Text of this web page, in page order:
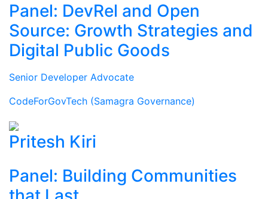
Panel: DevRel and Open
Source: Growth Strategies and
Digital Public Goods
Senior Developer Advocate
CodeForGovTech (Samagra Governance)
Pritesh Kiri
Panel: Building Communities